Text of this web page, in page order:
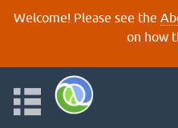
Welcome! Please see the
on how